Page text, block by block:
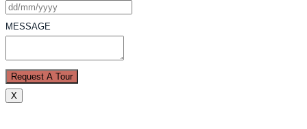
MESSAGE
Request A Tour
X